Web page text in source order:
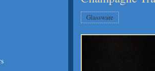
Glassware